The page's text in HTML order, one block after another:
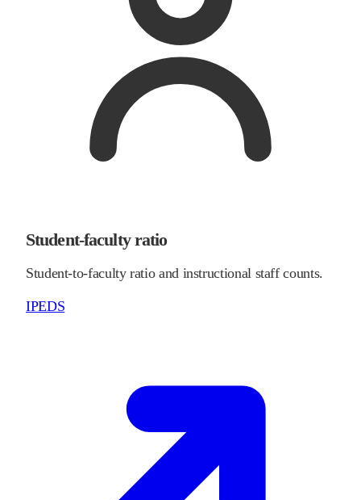
Student-faculty ratio
Student-to-faculty ratio and instructional staff counts.
IPEDS